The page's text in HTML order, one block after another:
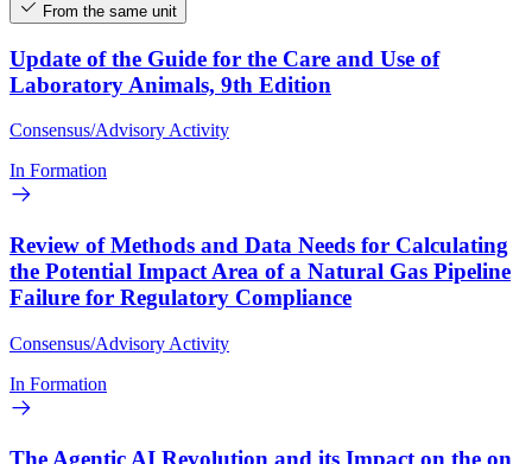
From the same unit
Update of the Guide for the Care and Use of
Laboratory Animals, 9th Edition
Consensus/Advisory Activity
In Formation
Review of Methods and Data Needs for Calculating
the Potential Impact Area of a Natural Gas Pipeline
Failure for Regulatory Compliance
Consensus/Advisory Activity
In Formation
The Agentic AI Revolution and its Impact on the on